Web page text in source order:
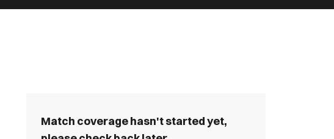
Match coverage hasn't started yet,